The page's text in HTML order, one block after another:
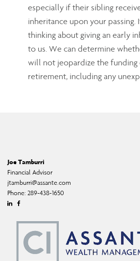
especially if their sibling
inheritance upon your passing.
thinking about giving an early
to us. We can determine
will not jeopardize the funding
retirement, including any
Joe Tamburri
Financial Advisor
jtamburri@assante.com
Phone: 289-438-1650
Linkedin